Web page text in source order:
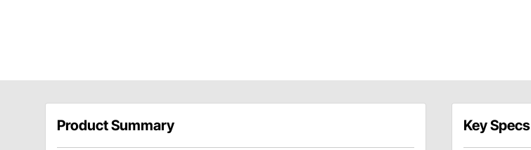
Product Summary Key Specs